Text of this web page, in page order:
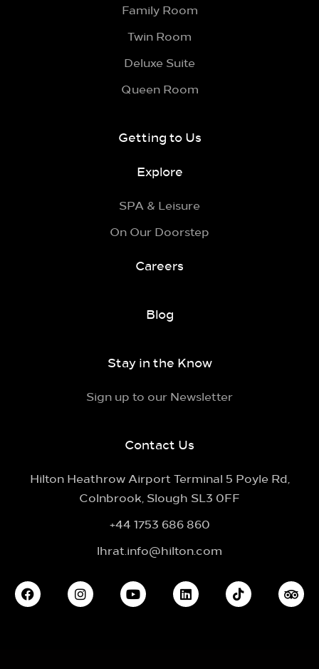
Family Room
Twin Room
Deluxe Suite
Queen Room
Getting to Us
Explore
SPA & Leisure
On Our Doorstep
Careers
Blog
Stay in the Know
Sign up to our Newsletter
Contact Us
Hilton Heathrow Airport Terminal 5 Poyle Rd,
Colnbrook, Slough SL3 0FF
+44 1753 686 860
lhrat.info@hilton.com